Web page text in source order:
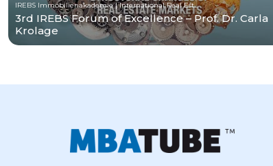
IREBS Immobilienakademie | International Real Estate Business School
3rd IREBS Forum of Excellence – Prof. Dr. Carla
Krolage